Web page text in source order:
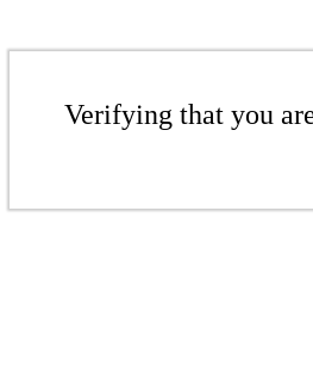
Verifying that you